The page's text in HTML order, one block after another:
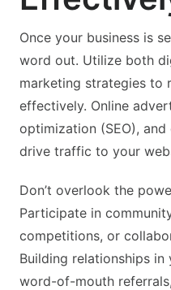
Once your business is
word out. Utilize both
marketing strategies to
effectively. Online
optimization (SEO),
drive traffic to your
Don’t overlook the
Participate in
competitions, or
Building relationships
word-of-mouth